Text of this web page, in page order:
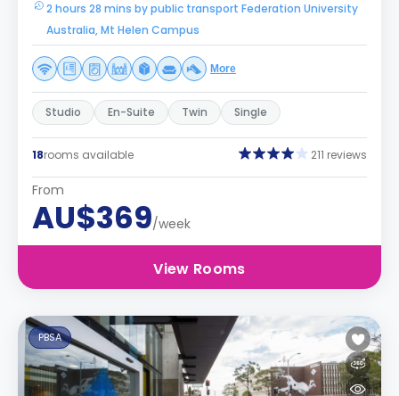
2 hours 28 mins by public transport Federation University
Australia, Mt Helen Campus
More
Studio En-Suite Twin Single
18rooms available 211 reviews
From
AU$369/week
View Rooms
PBSA